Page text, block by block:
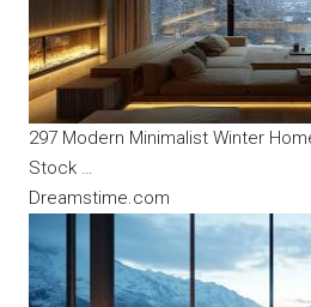
297 Modern Minimalist Winter
Stock …
Dreamstime.com